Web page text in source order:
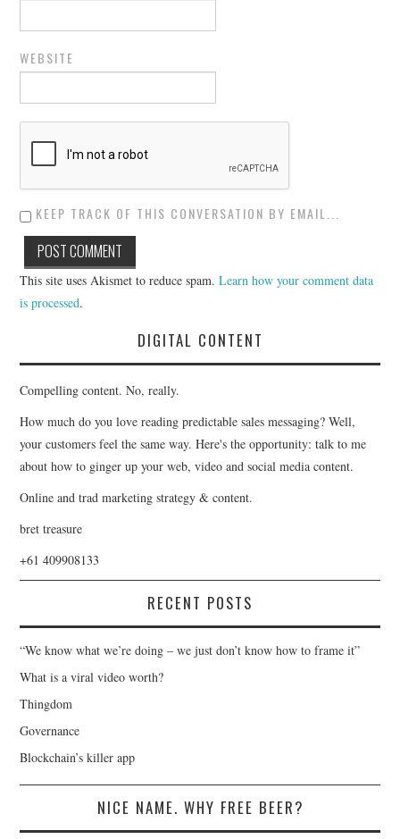
WEBSITE
KEEP TRACK OF THIS CONVERSATION BY EMAIL...
This site uses Akismet to reduce spam.Learn how your comment data
is processed.
DIGITAL CONTENT
Compelling content. No, really.
How much do you love reading predictable sales messaging? Well,
your customers feel the same way. Here's the opportunity: talk to me
about how to ginger up your web, video and social media content.
Online and trad marketing strategy & content.
bret treasure
+61 409908133
RECENT POSTS
“We know what we’re doing – we just don’t know how to frame it”
What is a viral video worth?
Thingdom
Governance
Blockchain’s killer app
NICE NAME. WHY FREE BEER?